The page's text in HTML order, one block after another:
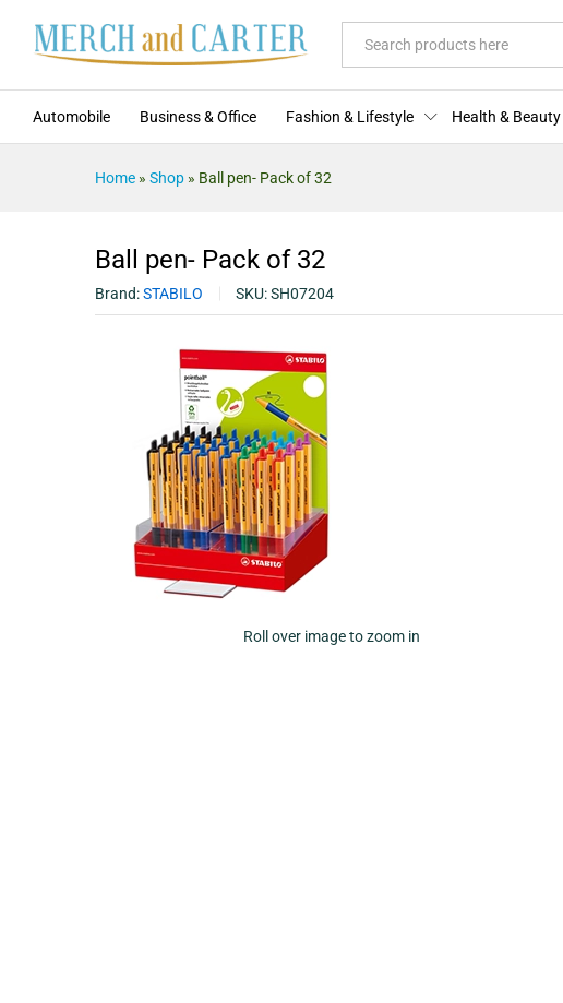
Automobile Business & Office Fashion & Lifestyle Health & Beauty
Home » Shop » Ball pen- Pack of 32
Ball pen- Pack of 32
Brand:STABILO SKU:SH07204
Roll over image to zoom in
Description Reviews (0) More Offers Store Policies